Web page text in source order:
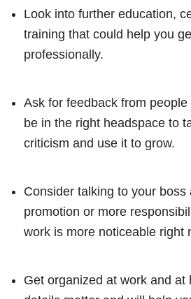
Look into further education,
training that could help you
professionally.
Ask for feedback from people
be in the right headspace to
criticism and use it to grow.
Consider talking to your boss
promotion or more
work is more noticeable right
Get organized at work and at